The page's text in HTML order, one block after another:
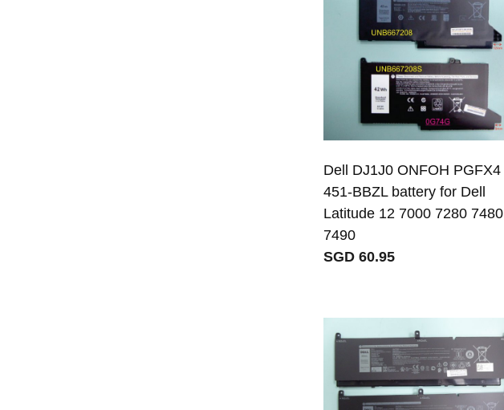
Dell DJ1J0 ONFOH PGFX4
451-BBZL battery for Dell
Latitude 12 7000 7280 7480
7490
SGD 60.95